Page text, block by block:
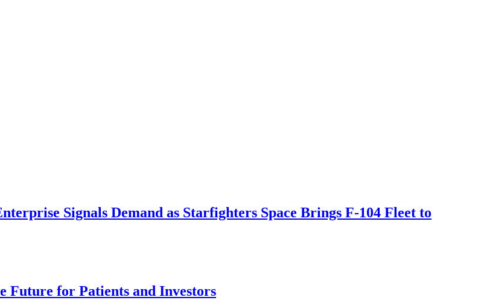
Signals Demand as Starfighters Space Brings F-104 Fleet to
Future for Patients and Investors